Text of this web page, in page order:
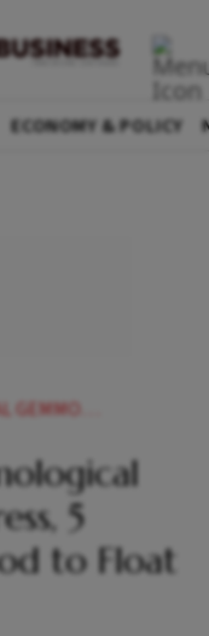
ECONOMY & POLICY
GET SEBIS NOD TO FLOAT IPOS
5
to Float